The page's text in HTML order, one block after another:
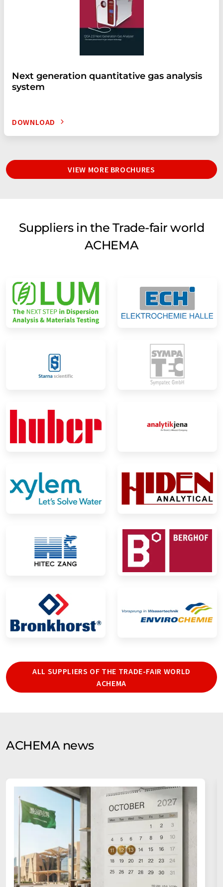
Next generation quantitative gas analysis
system
DOWNLOAD
VIEW MORE BROCHURES
Suppliers in the Trade-fair world
ACHEMA
ALL SUPPLIERS OF THE TRADE-FAIR WORLD
ACHEMA
ACHEMA news